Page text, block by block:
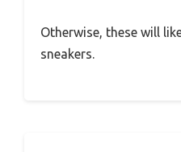
Otherwise, these will
sneakers.